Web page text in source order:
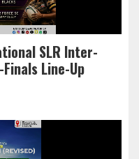
SLR Inter-
Line-Up